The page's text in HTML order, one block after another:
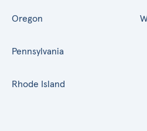
Oregon
Pennsylvania
Rhode Island